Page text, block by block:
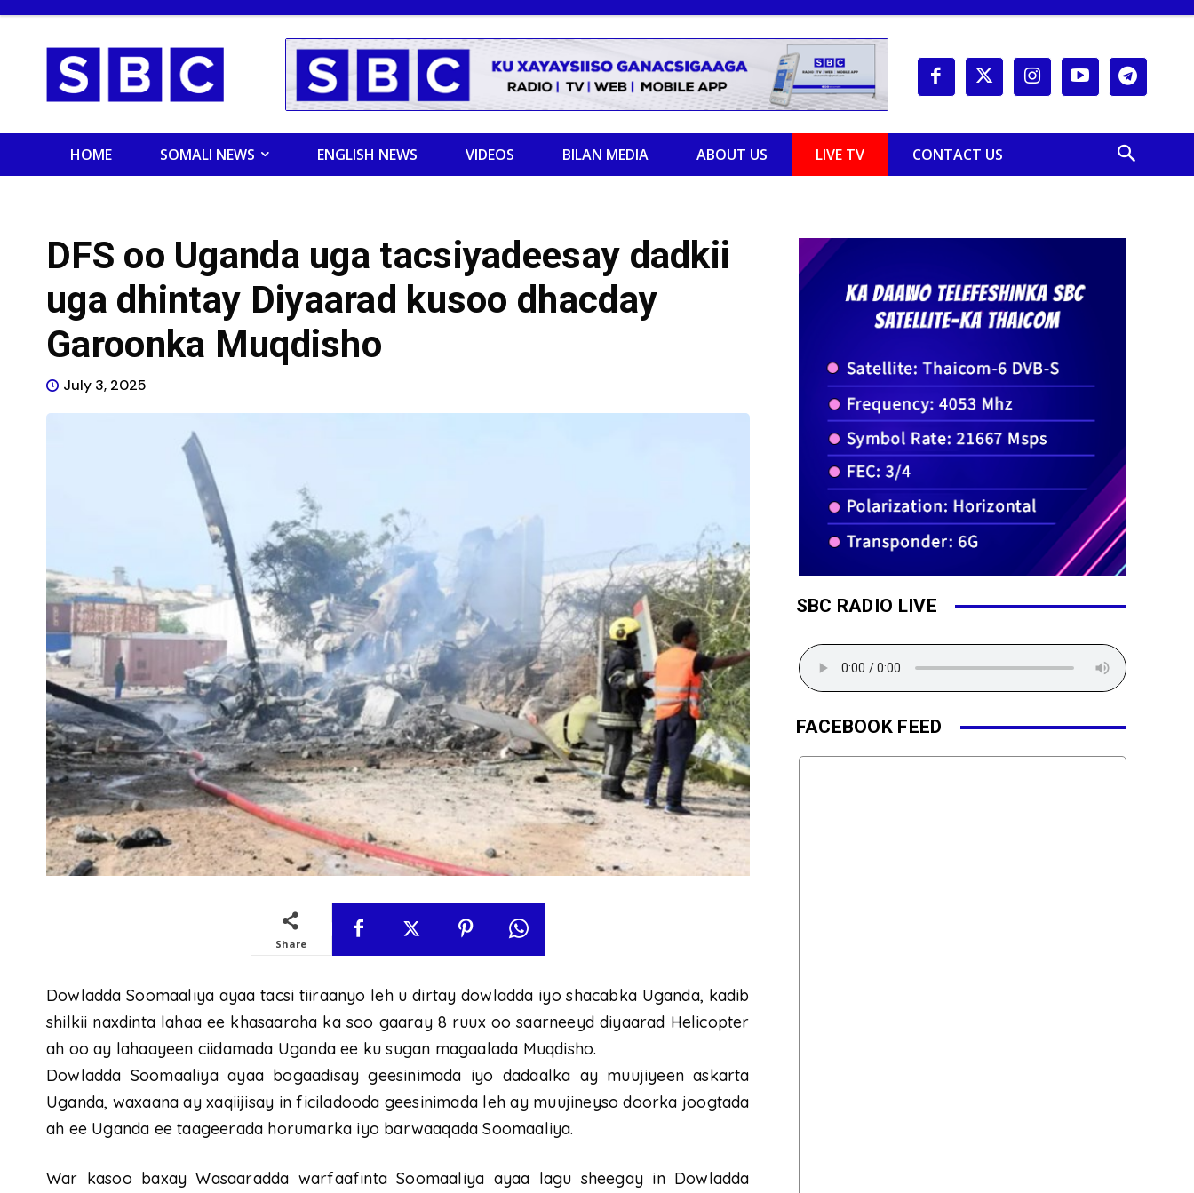
HOME SOMALI NEWS ENGLISH NEWS VIDEOS BILAN MEDIA ABOUT US LIVE TV CONTACT US
DFS oo Uganda uga tacsiyadeesay dadkii
uga dhintay Diyaarad kusoo dhacday
Garoonka Muqdisho
July 3, 2025
Share
Dowladda Soomaaliya ayaa tacsi tiiraanyo leh u dirtay dowladda iyo shacabka Uganda, kadib
shilkii naxdinta lahaa ee khasaaraha ka soo gaaray 8 ruux oo saarneeyd diyaarad Helicopter
ah oo ay lahaayeen ciidamada Uganda ee ku sugan magaalada Muqdisho.
Dowladda Soomaaliya ayaa bogaadisay geesinimada iyo dadaalka ay muujiyeen askarta
Uganda, waxaana ay xaqiijisay in ficiladooda geesinimada leh ay muujineyso doorka joogtada
ah ee Uganda ee taageerada horumarka iyo barwaaqada Soomaaliya.
War kasoo baxay Wasaaradda warfaafinta Soomaaliya ayaa lagu sheegay in Dowladda
SBC RADIO LIVE
FACEBOOK FEED